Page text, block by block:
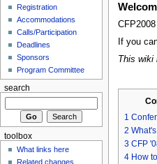
If you
This wiki
1
2
3 CFP
4 How
Registration
Accommodations
Calls/Participation
Deadlines
Sponsors
Program Committee
search
toolbox
What links here
Related changes